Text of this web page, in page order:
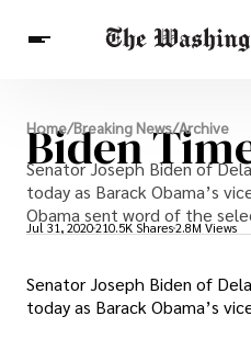
Breaking News
Finance
Celebrities
Entertainment
Crypto
Health
Others
Home/Breaking News/Archive
Biden
Senator Joseph Biden of
today as Barack Obama’s
Obama sent word of the
Jul 31, 2020210.5K Shares2.8M Views
Senator Joseph Biden of
today as Barack Obama’s